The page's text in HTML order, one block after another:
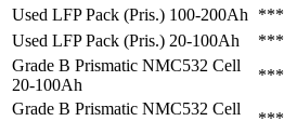
Used LFP Pack (Pris.) 100-200Ah ***
Used LFP Pack (Pris.) 20-100Ah ***
Grade B Prismatic NMC532 Cell
20-100Ah
***
Grade B Prismatic NMC532 Cell